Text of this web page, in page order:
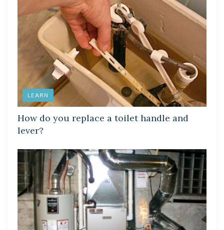
LEARN
How do you replace a toilet handle and
lever?